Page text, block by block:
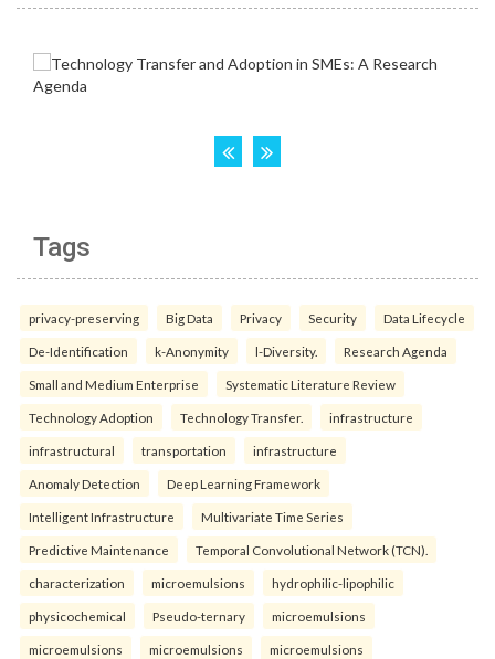
Tags
privacy-preserving Big Data Privacy Security Data Lifecycle
De-Identification k-Anonymity l-Diversity. Research Agenda
Small and Medium Enterprise Systematic Literature Review
Technology Adoption Technology Transfer. infrastructure
infrastructural transportation infrastructure
Anomaly Detection Deep Learning Framework
Intelligent Infrastructure Multivariate Time Series
Predictive Maintenance Temporal Convolutional Network (TCN).
characterization microemulsions hydrophilic-lipophilic
physicochemical Pseudo-ternary microemulsions
microemulsions microemulsions microemulsions